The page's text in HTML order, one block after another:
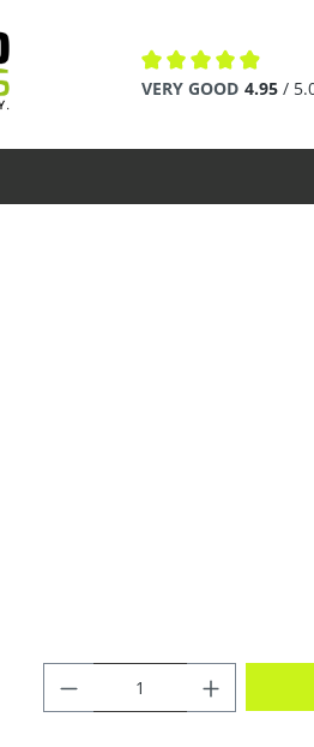
Average rating of 4.9
VERY GOOD 4.95 /
PRODUCT